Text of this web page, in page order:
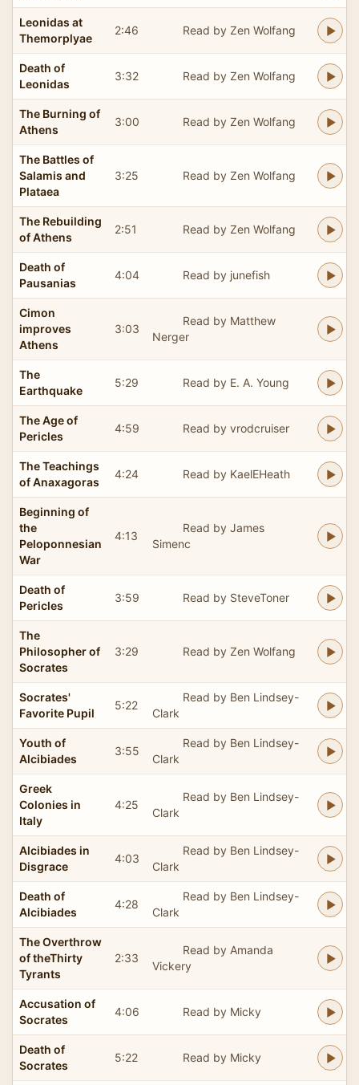
Leonidas at
Themorplyae
2:46 Read by Zen Wolfang
Death of
Leonidas
3:32 Read by Zen Wolfang
The Burning of
Athens
3:00 Read by Zen Wolfang
The Battles of
Salamis and
Plataea
3:25 Read by Zen Wolfang
The Rebuilding
of Athens
2:51 Read by Zen Wolfang
Death of
Pausanias
4:04 Read by junefish
Cimon
improves
Athens
3:03
Read by Matthew
Nerger
The
Earthquake
5:29 Read by E. A. Young
The Age of
Pericles
4:59 Read by vrodcruiser
The Teachings
of Anaxagoras
4:24 Read by KaelEHeath
Beginning of
the
Peloponnesian
War
4:13
Read by James
Simenc
Death of
Pericles
3:59 Read by SteveToner
The
Philosopher of
Socrates
3:29 Read by Zen Wolfang
Socrates'
Favorite Pupil
5:22
Read by Ben Lindsey-
Clark
Youth of
Alcibiades
3:55
Read by Ben Lindsey-
Clark
Greek
Colonies in
Italy
4:25
Read by Ben Lindsey-
Clark
Alcibiades in
Disgrace
4:03
Read by Ben Lindsey-
Clark
Death of
Alcibiades
4:28
Read by Ben Lindsey-
Clark
The Overthrow
of theThirty
Tyrants
2:33
Read by Amanda
Vickery
Accusation of
Socrates
4:06 Read by Micky
Death of
Socrates
5:22 Read by Micky